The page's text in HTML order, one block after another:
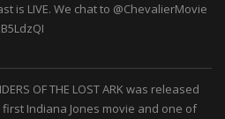
is LIVE. We chat to @ChevalierMovie
OF THE LOST ARK was released
Indiana Jones movie and one of